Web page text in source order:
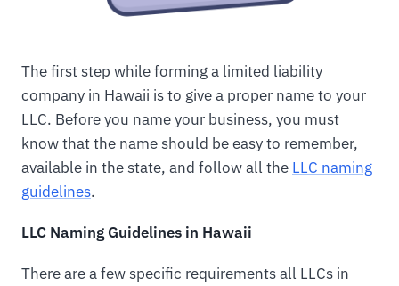
The first step while forming a limited liability
company in Hawaii is to give a proper name to your
LLC. Before you name your business, you must
know that the name should be easy to remember,
available in the state, and follow all the LLC naming
guidelines.
LLC Naming Guidelines in Hawaii
There are a few specific requirements all LLCs in